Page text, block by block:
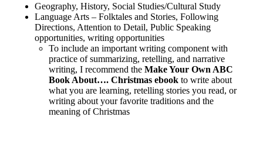
Geography, History, Social Studies/Cultural Study
Language Arts – Folktales and Stories, Following
Directions, Attention to Detail, Public Speaking
opportunities, writing opportunities
To include an important writing component with
practice of summarizing, retelling, and narrative
writing, I recommend the Make Your Own ABC
Book About…. Christmas ebook to write about
what you are learning, retelling stories you read, or
writing about your favorite traditions and the
meaning of Christmas